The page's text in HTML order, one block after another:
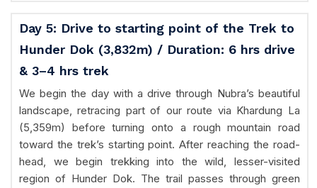
Day 5: Drive to starting point of the Trek to
Hunder Dok (3,832m) / Duration: 6 hrs drive
& 3–4 hrs trek
We begin the day with a drive through Nubra’s beautiful
landscape, retracing part of our route via Khardung La
(5,359m) before turning onto a rough mountain road
toward the trek’s starting point. After reaching the road-
head, we begin trekking into the wild, lesser-visited
region of Hunder Dok. The trail passes through green